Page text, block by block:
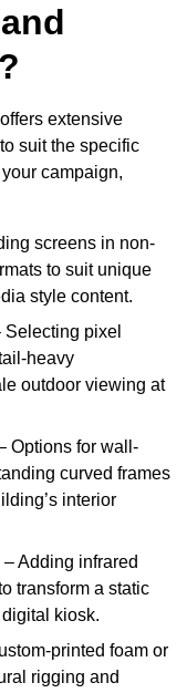
offers extensive
suit the specific
campaign,
screens in non-
to suit unique
style content.
Selecting pixel
heavy
outdoor viewing at
Options for wall-
curved frames
interior
– Adding infrared
transform a static
kiosk.
printed foam or
rigging and